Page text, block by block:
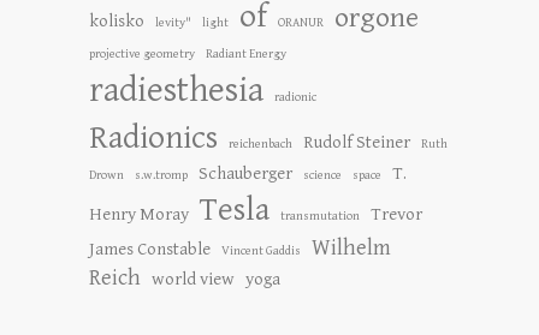
kolisko levity" light of ORANUR orgone
projective geometry Radiant Energy
radiesthesia radionic
Radionics reichenbach Rudolf Steiner Ruth
Drown s.w.tromp Schauberger science space
T.
Henry Moray Tesla transmutation
Trevor
James Constable
Vincent Gaddis
Wilhelm
Reich world view yoga